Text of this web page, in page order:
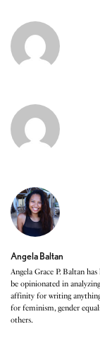
Angela Baltan
Angela Grace P. Baltan
be opinionated in
affinity for writing anything
for feminism, gender
others.